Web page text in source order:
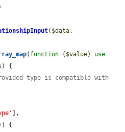
( $data
( function ( $value) use
) {
type is compatible with
{